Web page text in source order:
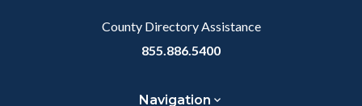
County Directory Assistance
855.886.5400
Navigation